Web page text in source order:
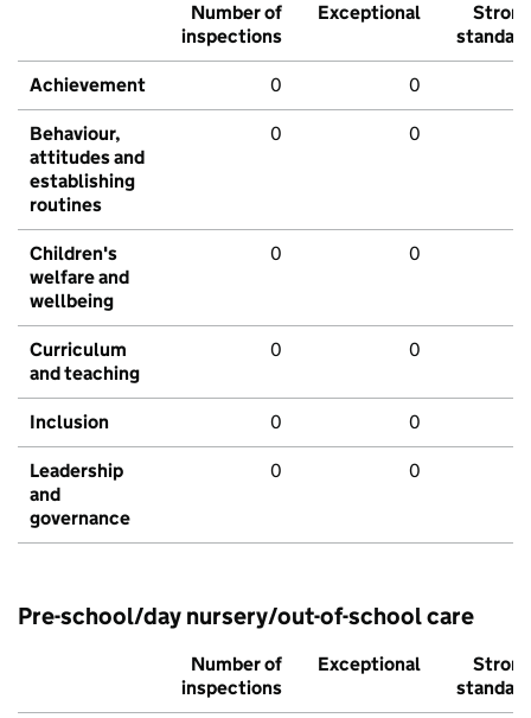
Number of
inspections
Exceptional
Strong
standard
Achievement 0 0
Behaviour,
attitudes and
establishing
routines
0 0
Children's
welfare and
wellbeing
0 0
Curriculum
and teaching
0 0
Inclusion 0 0
Leadership
and
governance
0 0
Pre-school/day nursery/out-of-school care
Number of
inspections
Exceptional
Strong
standard